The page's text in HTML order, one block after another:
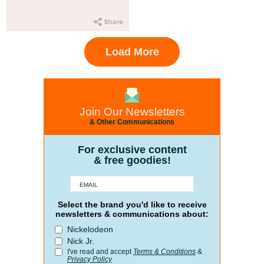
Load More
Join Our Newsletters
& Other Communications
For exclusive content
& free goodies!
Select the brand you'd like to receive
newsletters & communications about:
Nickelodeon
Nick Jr.
I've read and accept Terms & Conditions &
Privacy Policy